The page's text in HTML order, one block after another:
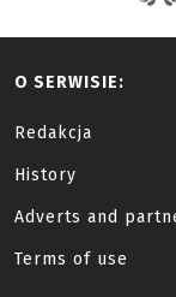
O SERWISIE:
Redakcja
History
Adverts and
Terms of use